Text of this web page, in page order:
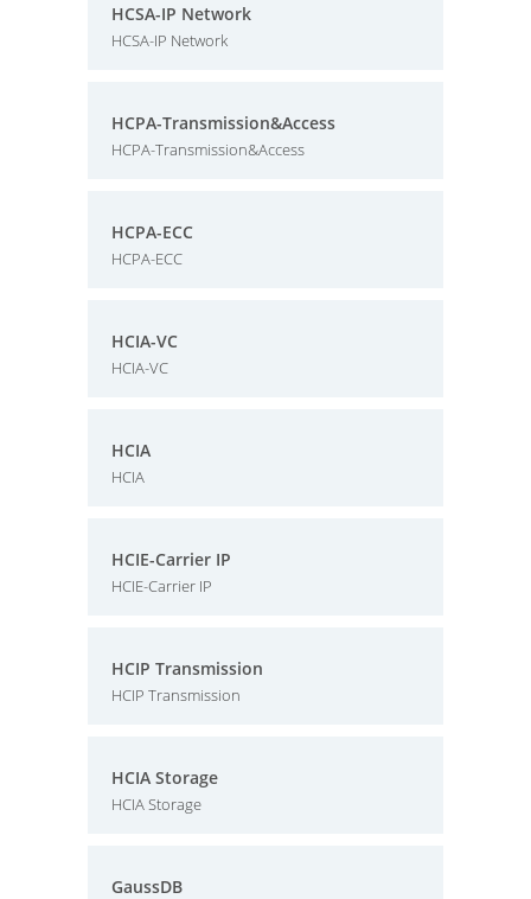
HCSA-IP Network
HCSA-IP Network
HCPA-Transmission&Access
HCPA-Transmission&Access
HCPA-ECC
HCPA-ECC
HCIA-VC
HCIA-VC
HCIA
HCIA
HCIE-Carrier IP
HCIE-Carrier IP
HCIP Transmission
HCIP Transmission
HCIA Storage
HCIA Storage
GaussDB